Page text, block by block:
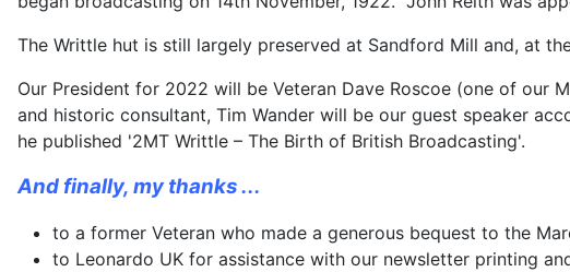
The Writtle hut is still largely preserved at Sandford Mill and, at
Our President for 2022 will be Veteran Dave Roscoe (one of our
and historic consultant, Tim Wander will be our guest speaker
he published '2MT Writtle – The Birth of British Broadcasting'.
And finally, my thanks ...
to a former Veteran who made a generous bequest to the
to Leonardo UK for assistance with our newsletter printing